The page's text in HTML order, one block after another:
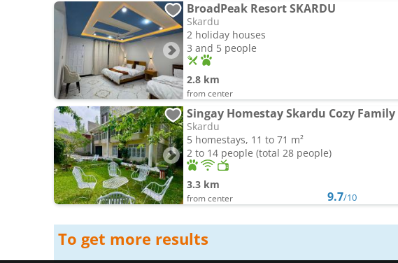
BroadPeak Resort SKARDU
Skardu
2 holiday houses
3 and 5 people
2.8 km
from center
Skardu
5 homestays, 11 to 71 m²
2 to 14 people (total 28 people)
3.3 km
from center 9.7/10
To get more results